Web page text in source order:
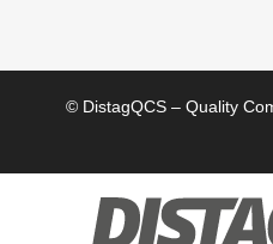
© DistagQCS – Quality